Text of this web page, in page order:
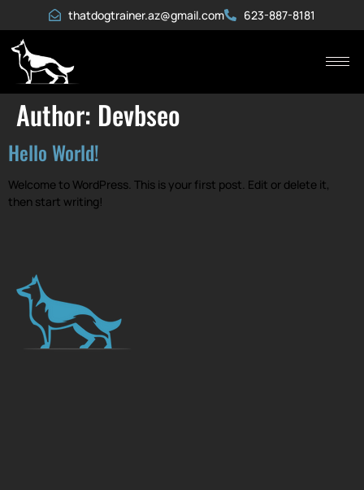
thatdogtrainer.az@gmail.com 623-887-8181
Author: Devbseo
Hello World!
Welcome to WordPress. This is your first post. Edit or delete it,
then start writing!